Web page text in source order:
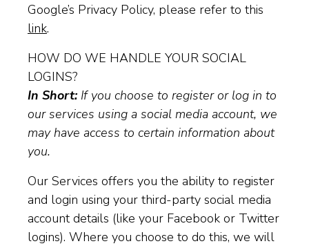
Google’s Privacy Policy, please refer to this
link.
HOW DO WE HANDLE YOUR SOCIAL
LOGINS?
In Short:If you choose to register or log in to
our services using a social media account, we
may have access to certain information about
you.
Our Services offers you the ability to register
and login using your third-party social media
account details (like your Facebook or Twitter
logins). Where you choose to do this, we will